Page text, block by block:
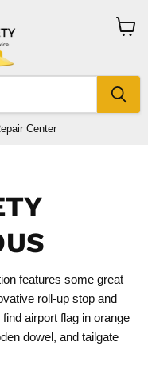
Center
features some great
roll-up stop and
airport flag in orange
dowel, and tailgate